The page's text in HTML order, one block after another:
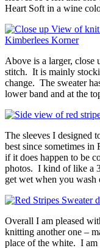
Heart Soft in a wine
Above is a larger, close
stitch. It is mainly
change. The sweater
lower band and at the
The sleeves I designed
best since sometimes
if it does happen to be
photos. I kind of like a
get wet when you wash
Overall I am pleased
knitting another one –
place of the white. I